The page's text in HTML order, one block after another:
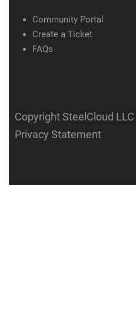
Community Portal
Create a Ticket
FAQs
Copyright SteelCloud LLC
Privacy Statement